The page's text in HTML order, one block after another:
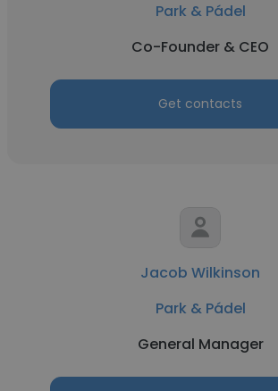
Park & Pádel
Co-Founder & CEO
Get contacts
Jacob Wilkinson
Park & Pádel
General Manager